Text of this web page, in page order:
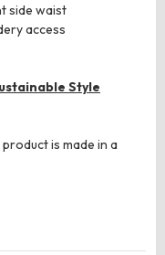
side waist
access
Style
is made in a